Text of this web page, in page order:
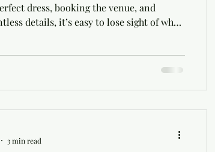
dress, booking the venue, and
details, it’s easy to lose sight of what
a seamless and memorable experience.
enjoy your celebration without stress.
how to master wedding
3 min read